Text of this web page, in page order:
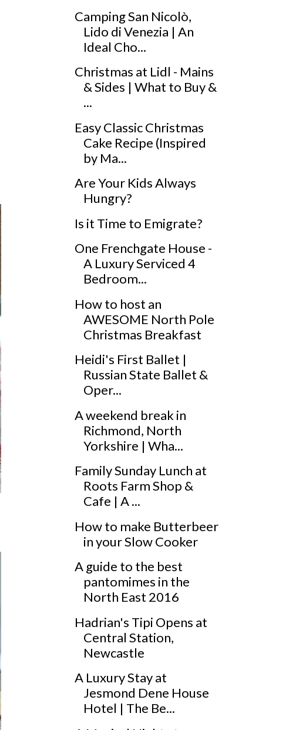
Camping San Nicolò,
Lido di Venezia | An
Ideal Cho...
Christmas at Lidl - Mains
& Sides | What to Buy &
...
Easy Classic Christmas
Cake Recipe (Inspired
by Ma...
Are Your Kids Always
Hungry?
Is it Time to Emigrate?
One Frenchgate House -
A Luxury Serviced 4
Bedroom...
How to host an
AWESOME North Pole
Christmas Breakfast
Heidi's First Ballet |
Russian State Ballet &
Oper...
A weekend break in
Richmond, North
Yorkshire | Wha...
Family Sunday Lunch at
Roots Farm Shop &
Cafe | A ...
How to make Butterbeer
in your Slow Cooker
A guide to the best
pantomimes in the
North East 2016
Hadrian's Tipi Opens at
Central Station,
Newcastle
A Luxury Stay at
Jesmond Dene House
Hotel | The Be...